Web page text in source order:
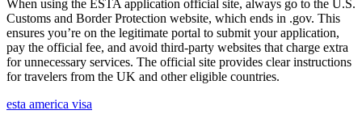
When using the ESTA application official site, always go to the U.S.
Customs and Border Protection website, which ends in .gov. This
ensures you’re on the legitimate portal to submit your application,
pay the official fee, and avoid third-party websites that charge extra
for unnecessary services. The official site provides clear instructions
for travelers from the UK and other eligible countries.
esta america visa